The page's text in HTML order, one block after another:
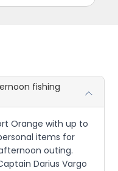
fishing
Orange with up to
items for
outing.
Darius Vargo